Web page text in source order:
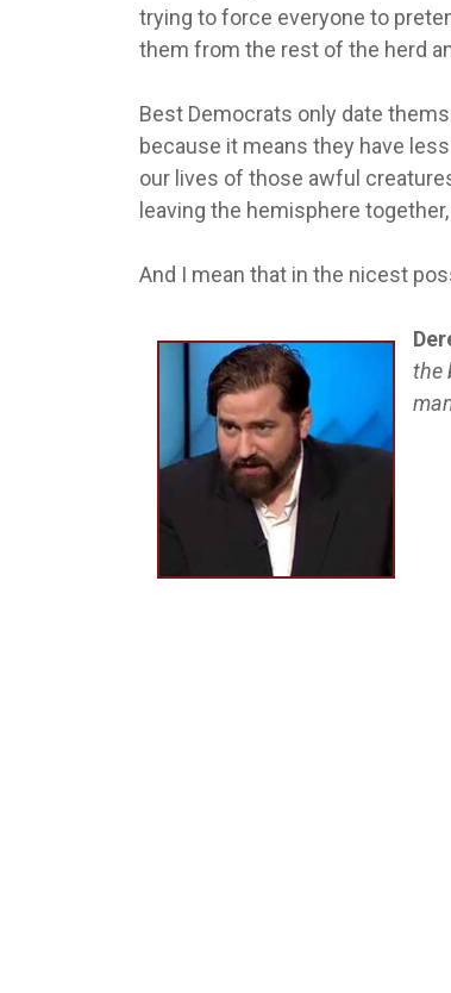
trying to force everyone to
them from the rest of the herd
Best Democrats only date
because it means they have
our lives of those awful
leaving the hemisphere
And I mean that in the nicest
the